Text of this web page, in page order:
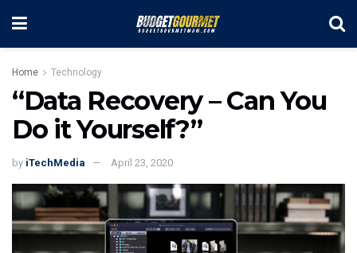
Home Technology
“Data Recovery – Can You
Do it Yourself?”
by iTechMedia April 23, 2020